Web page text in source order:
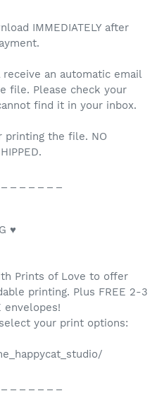
IMMEDIATELY after
receive an automatic email
file. Please check your
find it in your inbox.
printing the file. NO
♥
Prints of Love to offer
printing. Plus FREE 2-3
envelopes!
your print options: